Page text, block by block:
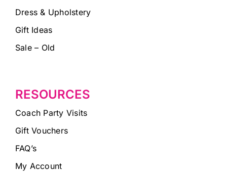
Dress & Upholstery
Gift Ideas
Sale – Old
RESOURCES
Coach Party Visits
Gift Vouchers
FAQ’s
My Account